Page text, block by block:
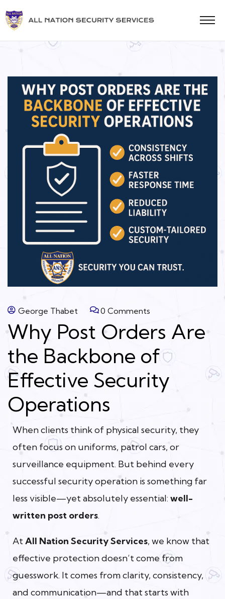
George Thabet 0 Comments
Why Post Orders Are
the Backbone of
Effective Security
Operations
When clients think of physical security, they
often focus on uniforms, patrol cars, or
surveillance equipment. But behind every
successful security operation is something far
less visible—yet absolutely essential: well-
written post orders.
AtAll Nation Security Services, we know that
effective protection doesn’t come from
guesswork. It comes from clarity, consistency,
and communication—and that starts with